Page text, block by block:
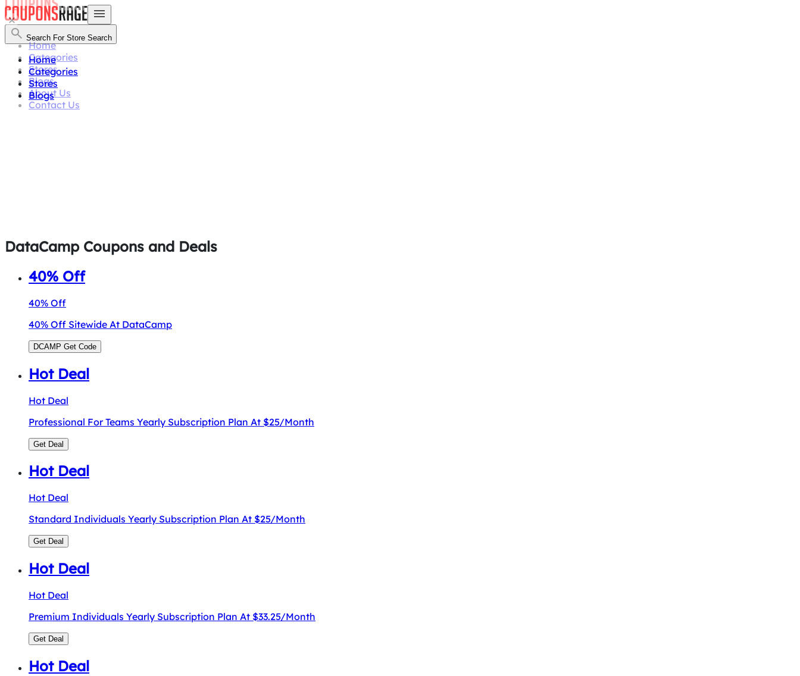
Search For Store Search
Home
Categories
Stores
Blogs
Home
Categories
Stores
Blogs
About Us
Contact Us
DataCamp Coupons and Deals
40% Off
40% Off
40% Off Sitewide At DataCamp
DCAMP Get Code
Hot Deal
Hot Deal
Professional For Teams Yearly Subscription Plan At $25/Month
Get Deal
Hot Deal
Hot Deal
Standard Individuals Yearly Subscription Plan At $25/Month
Get Deal
Hot Deal
Hot Deal
Premium Individuals Yearly Subscription Plan At $33.25/Month
Get Deal
Hot Deal